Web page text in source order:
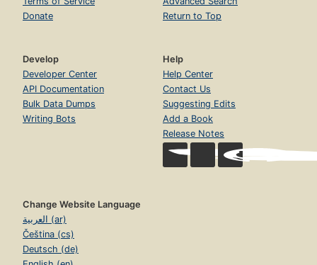
Donate
Return to Top
Develop
Developer Center
API Documentation
Bulk Data Dumps
Writing Bots
Help
Help Center
Contact Us
Suggesting Edits
Add a Book
Release Notes
Change Website Language
العربية (ar)
Čeština (cs)
Deutsch (de)